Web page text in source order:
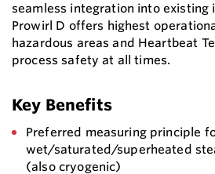
seamless integration into existing
Prowirl D offers highest
hazardous areas and Heartbeat
process safety at all times.
Key Benefits
Preferred measuring principle
wet/saturated/superheated
(also cryogenic)